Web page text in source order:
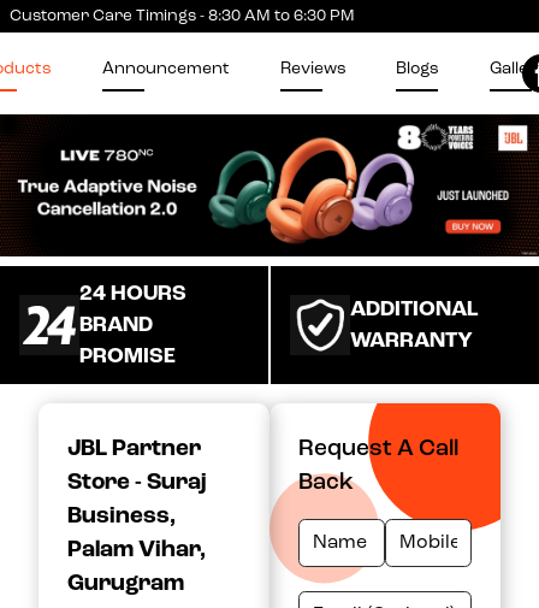
Customer Care Timings - 8:30 AM to 6:30 PM
Announcement Reviews Blogs
24 HOURS
BRAND
PROMISE
ADDITIONAL
WARRANTY
JBL Partner
Store - Suraj
Business,
Palam Vihar,
Gurugram
Request A Call
Back